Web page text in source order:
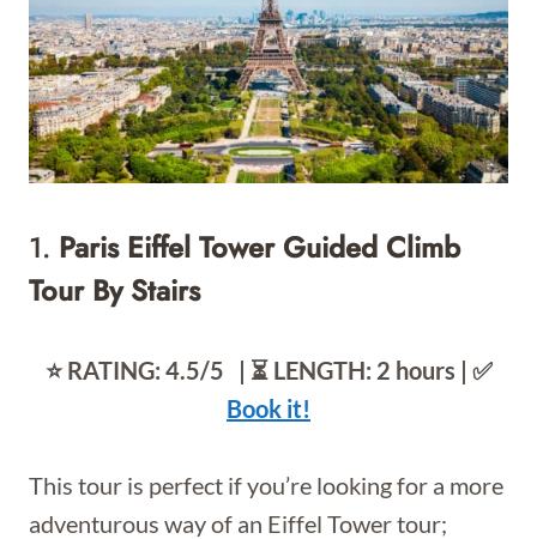
1. Paris Eiffel Tower Guided Climb
Tour By Stairs
⭐️ RATING: 4.5/5 | ⏳ LENGTH: 2 hours | ✅
Book it!
This tour is perfect if you’re looking for a more
adventurous way of an Eiffel Tower tour;